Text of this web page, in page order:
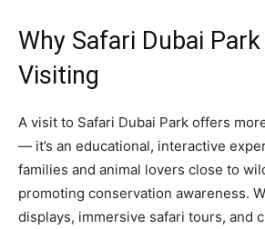
Why Safari Dubai
Visiting
A visit to Safari Dubai Park offers
— it’s an educational, interactive
families and animal lovers close to
promoting conservation awareness.
displays, immersive safari tours, and